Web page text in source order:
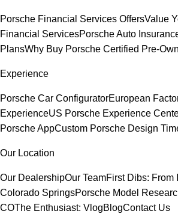
Porsche Financial Services OffersValue
Financial ServicesPorsche Auto
PlansWhy Buy Porsche Certified Pre-
Experience
Porsche Car ConfiguratorEuropean
ExperienceUS Porsche Experience
Porsche AppCustom Porsche Design
Our Location
Our DealershipOur TeamFirst Dibs: From
Colorado SpringsPorsche Model
COThe Enthusiast: VlogBlogContact Us